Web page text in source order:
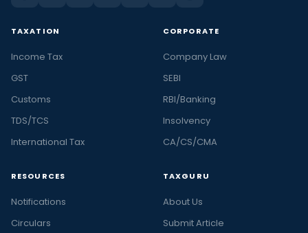
TAXATION
Income Tax
GST
Customs
TDS/TCS
International Tax
CORPORATE
Company Law
SEBI
RBI/Banking
Insolvency
CA/CS/CMA
RESOURCES
Notifications
Circulars
TAXGURU
About Us
Submit Article